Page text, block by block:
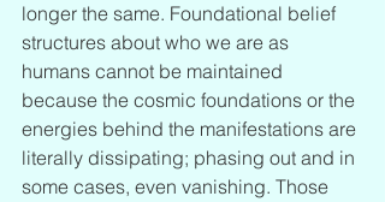
longer the same. Foundational belief
structures about who we are as
humans cannot be maintained
because the cosmic foundations or the
energies behind the manifestations are
literally dissipating; phasing out and in
some cases, even vanishing. Those